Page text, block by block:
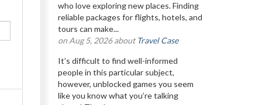
who love exploring new places. Finding
reliable packages for flights, hotels, and
tours can make...
on Aug 5, 2026 aboutTravel Case
It’s difficult to find well-informed
people in this particular subject,
however, unblocked games you seem
like you know what you’re talking